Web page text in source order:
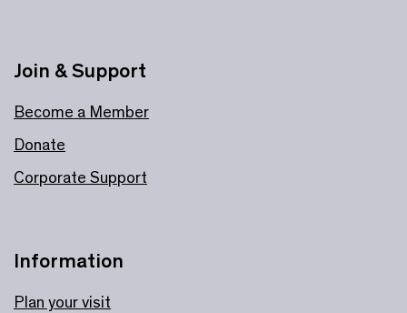
Information
Plan your visit
Join & Support
Become a Member
Donate
Corporate Support